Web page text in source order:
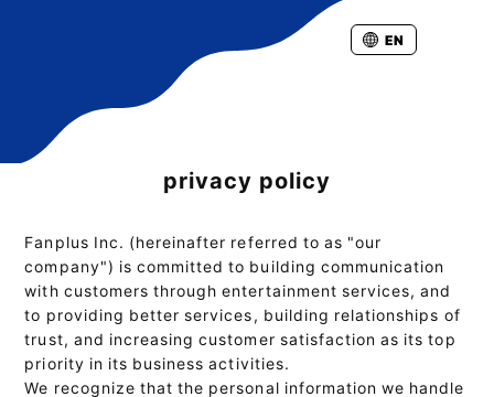
EN
privacy policy
Fanplus Inc. (hereinafter referred to as "our
company") is committed to building communication
with customers through entertainment services, and
to providing better services, building relationships of
trust, and increasing customer satisfaction as its top
priority in its business activities.
We recognize that the personal information we handle